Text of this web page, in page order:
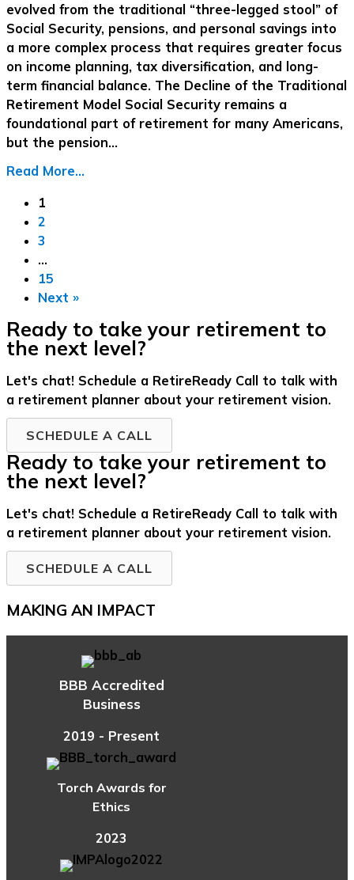
evolved from the traditional “three-legged stool” of
Social Security, pensions, and personal savings into
a more complex process that requires greater focus
on income planning, tax diversification, and long-
term financial balance. The Decline of the Traditional
Retirement Model Social Security remains a
foundational part of retirement for many Americans,
but the pension…
Read More...
1
2
3
…
15
Next »
Ready to take your retirement to
the next level?
Let's chat! Schedule a RetireReady Call to talk with
a retirement planner about your retirement vision.
SCHEDULE A CALL
Ready to take your retirement to
the next level?
Let's chat! Schedule a RetireReady Call to talk with
a retirement planner about your retirement vision.
SCHEDULE A CALL
MAKING AN IMPACT
BBB Accredited
Business
2019 - Present
Torch Awards for
Ethics
2023